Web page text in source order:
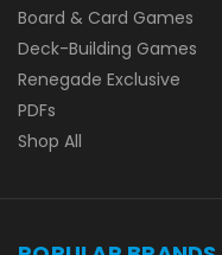
Board & Card Games
Deck-Building Games
Renegade Exclusive
PDFs
Shop All